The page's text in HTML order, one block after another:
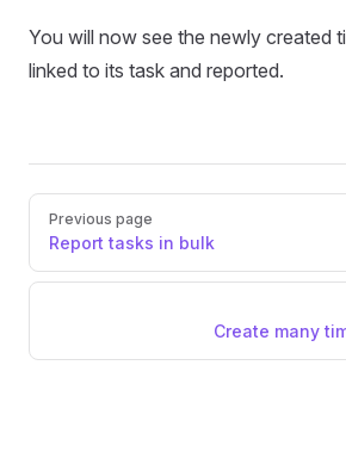
You will now see the newly created
linked to its task and reported.
Pager
Previous page
Report tasks in bulk
Create many